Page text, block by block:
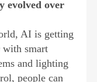
evolved over
AI is getting
smart
and lighting
people can